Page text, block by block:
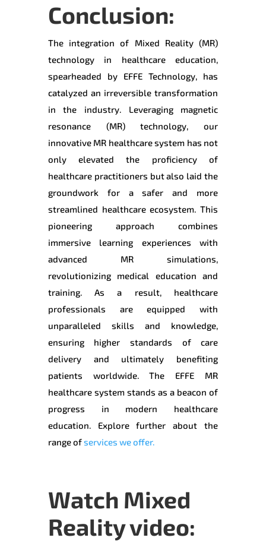
Conclusion:
The integration of Mixed Reality (MR)
technology in healthcare education,
spearheaded by EFFE Technology, has
catalyzed an irreversible transformation
in the industry. Leveraging magnetic
resonance (MR) technology, our
innovative MR healthcare system has not
only elevated the proficiency of
healthcare practitioners but also laid the
groundwork for a safer and more
streamlined healthcare ecosystem. This
pioneering approach combines
immersive learning experiences with
advanced MR simulations,
revolutionizing medical education and
training. As a result, healthcare
professionals are equipped with
unparalleled skills and knowledge,
ensuring higher standards of care
delivery and ultimately benefiting
patients worldwide. The EFFE MR
healthcare system stands as a beacon of
progress in modern healthcare
education. Explore further about the
range ofservices we offer.
Watch Mixed
Reality video: